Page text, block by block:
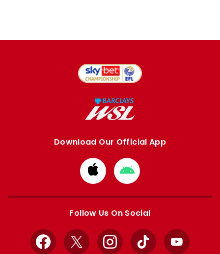
Download Our Official App
Download
from
Apple
Download
from
Google
Follow Us On Social
Facebook
X InstagramTikTok YouTube